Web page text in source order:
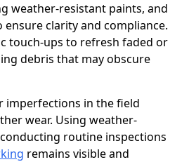
weather-resistant paints, and
clarity and compliance.
touch-ups to refresh faded or
debris that may obscure
imperfections in the field
wear. Using weather-
routine inspections
remains visible and